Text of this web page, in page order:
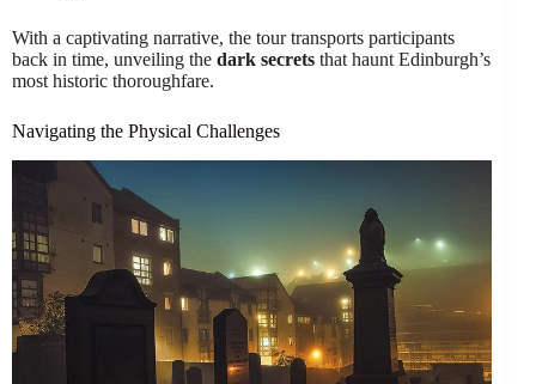
With a captivating narrative, the tour transports participants
back in time, unveiling the dark secrets that haunt Edinburgh’s
most historic thoroughfare.
Navigating the Physical Challenges